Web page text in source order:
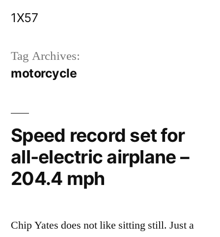
1X57
Tag Archives:
motorcycle
Speed record set for
all-electric airplane –
204.4 mph
Chip Yates does not like sitting still. Just a